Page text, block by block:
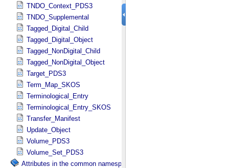
TNDO_Context_PDS3
TNDO_Supplemental
Tagged_Digital_Child
Tagged_Digital_Object
Tagged_NonDigital_Child
Tagged_NonDigital_Object
Target_PDS3
Term_Map_SKOS
Terminological_Entry
Terminological_Entry_SKOS
Transfer_Manifest
Update_Object
Volume_PDS3
Volume_Set_PDS3
Attributes in the common namespace.